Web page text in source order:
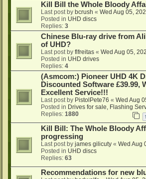
Kill Bill the Whole Bloody
Last post by bcrush « Wed Aug 05,
Posted in UHD discs
Replies: 3
Chinese Blu-ray drive from
of UHD?
Last post by flfreitas « Wed Aug 05,
Posted in UHD drives
Replies: 4
(Asmcom:) Pioneer UHD 4K
Discounted Software £39.99,
Excellent Service!!!
Last post by PistolPete76 « Wed Aug
Posted in Drives for sale, Flashing
Replies: 1880 1
Kill Bill: The Whole Bloody
progressing
Last post by james gilicuty « Wed Aug
Posted in UHD discs
Replies: 63
Recommendations for new